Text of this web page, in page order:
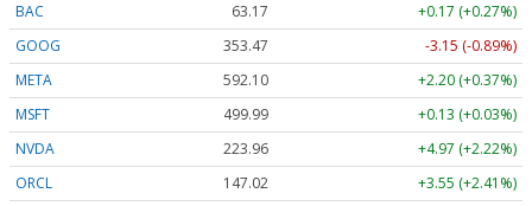
BAC
63.17
+0.17 (+0.27%)
GOOG
353.47
-3.15 (-0.89%)
META
592.10
+2.20 (+0.37%)
MSFT
499.99
+0.13 (+0.03%)
NVDA
223.96
+4.97 (+2.22%)
ORCL
147.02
+3.55 (+2.41%)